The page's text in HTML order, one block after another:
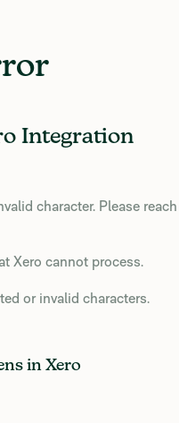
Integration
character. Please
Xero cannot process.
or invalid characters.
in Xero